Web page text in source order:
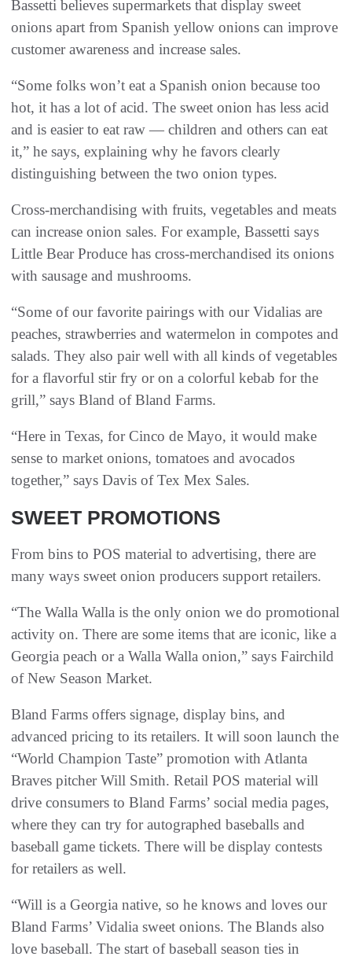
Bassetti believes supermarkets that display sweet
onions apart from Spanish yellow onions can improve
customer awareness and increase sales.
“Some folks won’t eat a Spanish onion because too
hot, it has a lot of acid. The sweet onion has less acid
and is easier to eat raw — children and others can eat
it,” he says, explaining why he favors clearly
distinguishing between the two onion types.
Cross-merchandising with fruits, vegetables and meats
can increase onion sales. For example, Bassetti says
Little Bear Produce has cross-merchandised its onions
with sausage and mushrooms.
“Some of our favorite pairings with our Vidalias are
peaches, strawberries and watermelon in compotes and
salads. They also pair well with all kinds of vegetables
for a flavorful stir fry or on a colorful kebab for the
grill,” says Bland of Bland Farms.
“Here in Texas, for Cinco de Mayo, it would make
sense to market onions, tomatoes and avocados
together,” says Davis of Tex Mex Sales.
SWEET PROMOTIONS
From bins to POS material to advertising, there are
many ways sweet onion producers support retailers.
“The Walla Walla is the only onion we do promotional
activity on. There are some items that are iconic, like a
Georgia peach or a Walla Walla onion,” says Fairchild
of New Season Market.
Bland Farms offers signage, display bins, and
advanced pricing to its retailers. It will soon launch the
“World Champion Taste” promotion with Atlanta
Braves pitcher Will Smith. Retail POS material will
drive consumers to Bland Farms’ social media pages,
where they can try for autographed baseballs and
baseball game tickets. There will be display contests
for retailers as well.
“Will is a Georgia native, so he knows and loves our
Bland Farms’ Vidalia sweet onions. The Blands also
love baseball. The start of baseball season ties in